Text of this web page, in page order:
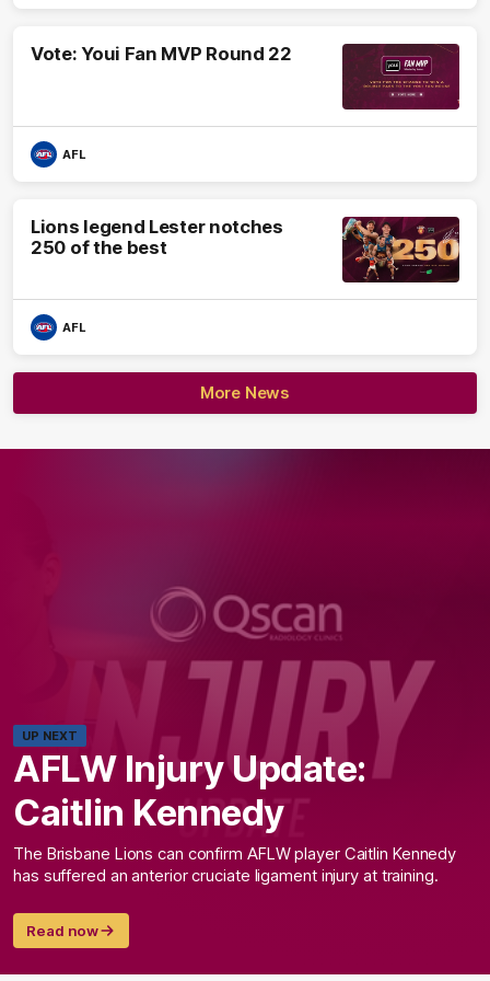
Vote: Youi Fan MVP Round 22
AFL
Lions legend Lester notches
250 of the best
AFL
More News
UP NEXT
AFLW Injury Update:
Caitlin Kennedy
The Brisbane Lions can confirm AFLW player Caitlin Kennedy
has suffered an anterior cruciate ligament injury at training.
Read now